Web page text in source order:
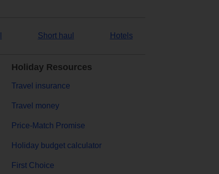
Short haul Hotels
Holiday Resources
Travel insurance
Travel money
Price-Match Promise
Holiday budget calculator
First Choice